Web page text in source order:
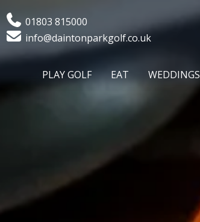
Phone01803 815000
Emailinfo@daintonparkgolf.co.uk
PLAY GOLF EAT WEDDINGS